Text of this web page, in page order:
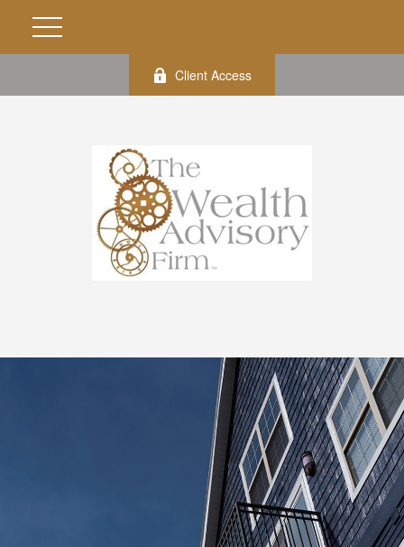
Client Access